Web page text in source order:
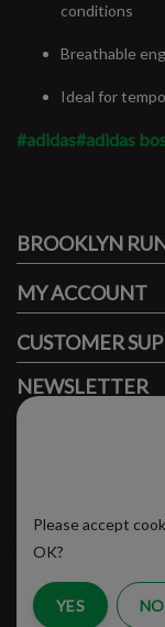
conditions
Breathable
Ideal for
#adidas#adidas
BROOKLYN
MY ACCOUNT
CUSTOMER
NEWSLETTER
Subscribe to our
SUBSCRIBE
Please accept
OK?
YES NO